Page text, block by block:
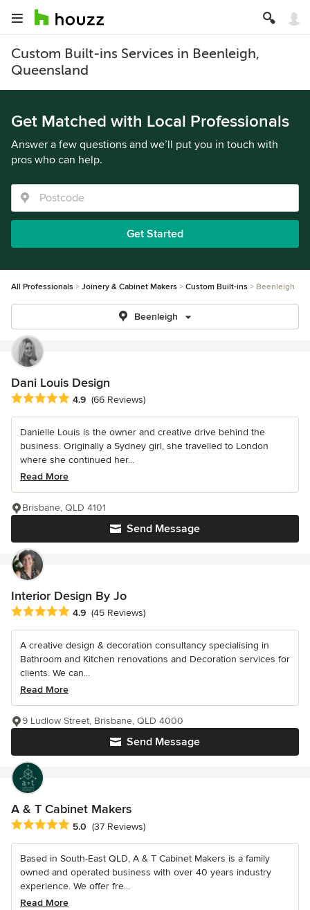
Custom Built-ins Services in Beenleigh,
Queensland
Get Matched with Local Professionals
Answer a few questions and we’ll put you in touch with
pros who can help.
Get Started
All Professionals Joinery & Cabinet Makers Custom Built-ins Beenleigh
Beenleigh
Dani Louis Design
Average rating: 4.9 out of 5 stars
4.9 (66 Reviews)
Danielle Louis is the owner and creative drive behind the
business. Originally a Sydney girl, she travelled to London
where she continued her...
Read More
Send Message
Brisbane, QLD 4101
Interior Design By Jo
Average rating: 4.9 out of 5 stars
4.9 (45 Reviews)
A creative design & decoration consultancy specialising in
Bathroom and Kitchen renovations and Decoration services for
clients. We can...
Read More
Send Message
9 Ludlow Street, Brisbane, QLD 4000
A & T Cabinet Makers
Average rating: 5 out of 5 stars
5.0 (37 Reviews)
Based in South-East QLD, A & T Cabinet Makers is a family
owned and operated business with over 40 years industry
experience. We offer fre...
Read More